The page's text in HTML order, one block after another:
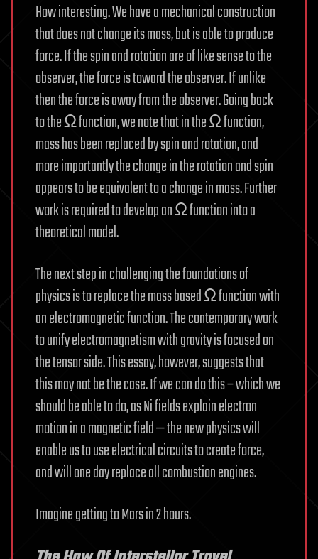
How interesting. We have a mechanical construction
that does not change its mass, but is able to produce
force. If the spin and rotation are of like sense to the
observer, the force is toward the observer. If unlike
then the force is away from the observer. Going back
to the Ω function, we note that in the Ω function,
mass has been replaced by spin and rotation, and
more importantly the change in the rotation and spin
appears to be equivalent to a change in mass. Further
work is required to develop an Ω function into a
theoretical model.
The next step in challenging the foundations of
physics is to replace the mass based Ω function with
an electromagnetic function. The contemporary work
to unify electromagnetism with gravity is focused on
the tensor side. This essay, however, suggests that
this may not be the case. If we can do this – which we
should be able to do, as Ni fields explain electron
motion in a magnetic field — the new physics will
enable us to use electrical circuits to create force,
and will one day replace all combustion engines.
Imagine getting to Mars in 2 hours.